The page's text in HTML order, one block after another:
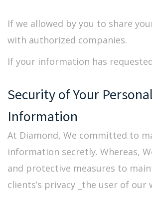
If we allowed by you to share
with authorized companies.
If your information has
Security of Your Personal
Information
At Diamond, We committed to
information secretly. Whereas,
and protective measures to
clients’s privacy _the user of our